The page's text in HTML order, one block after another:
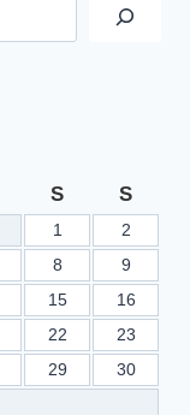
S S
1
2
8
9
15
16
22
23
29
30